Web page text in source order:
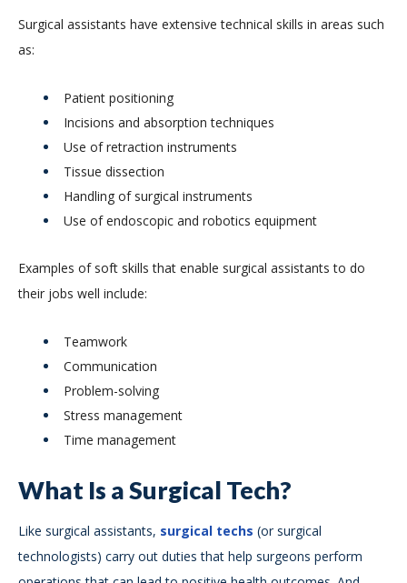
Surgical assistants have extensive technical skills in areas such
as:
Patient positioning
Incisions and absorption techniques
Use of retraction instruments
Tissue dissection
Handling of surgical instruments
Use of endoscopic and robotics equipment
Examples of soft skills that enable surgical assistants to do
their jobs well include:
Teamwork
Communication
Problem-solving
Stress management
Time management
What Is a Surgical Tech?
Like surgical assistants, surgical techs (or surgical
technologists) carry out duties that help surgeons perform